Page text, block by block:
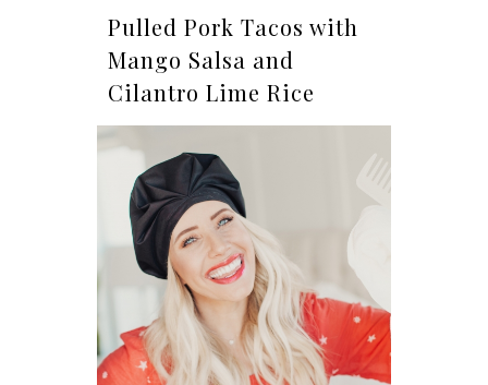
Pulled Pork Tacos with
Mango Salsa and
Cilantro Lime Rice